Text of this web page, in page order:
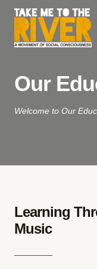
content
Our
Welcome to Our
Learning
Music